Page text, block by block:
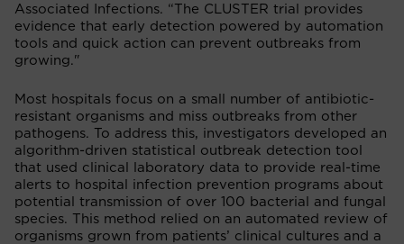
Associated Infections. “The CLUSTER trial provides
evidence that early detection powered by automation
tools and quick action can prevent outbreaks from
growing."
Most hospitals focus on a small number of antibiotic-
resistant organisms and miss outbreaks from other
pathogens. To address this, investigators developed an
algorithm-driven statistical outbreak detection tool
that used clinical laboratory data to provide real-time
alerts to hospital infection prevention programs about
potential transmission of over 100 bacterial and fungal
species. This method relied on an automated review of
organisms grown from patients’ clinical cultures and a